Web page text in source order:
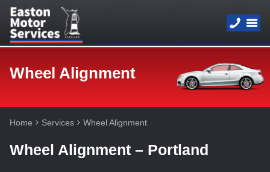
Wheel Alignment
Home Services Wheel Alignment
Wheel Alignment – Portland